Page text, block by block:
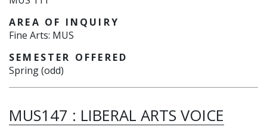
AREA OF INQUIRY
Fine Arts: MUS
SEMESTER OFFERED
Spring (odd)
MUS147 : LIBERAL ARTS VOICE